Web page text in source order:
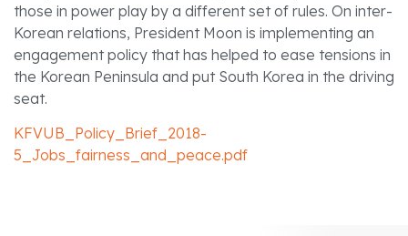
those in power play by a different set of rules. On inter-
Korean relations, President Moon is implementing an
engagement policy that has helped to ease tensions in
the Korean Peninsula and put South Korea in the driving
seat.
KFVUB_Policy_Brief_2018-
5_Jobs_fairness_and_peace.pdf